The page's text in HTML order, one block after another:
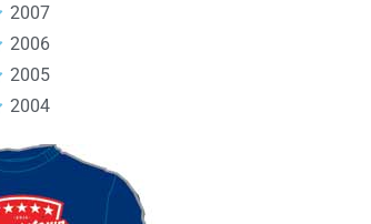
2007
2006
2005
2004